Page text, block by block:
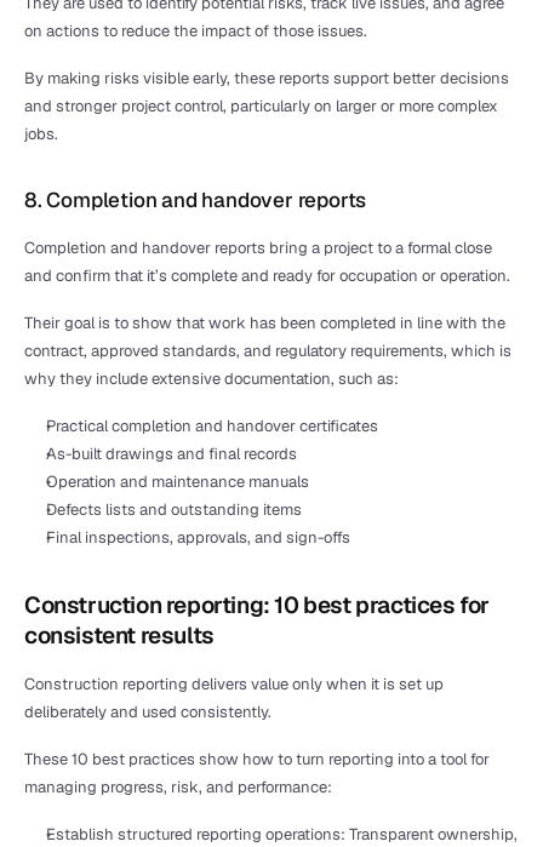
on actions to reduce the impact of those issues.
By making risks visible early, these reports support better decisions
and stronger project control, particularly on larger or more complex
jobs.
8. Completion and handover reports
Completion and handover reports bring a project to a formal close
and confirm that it’s complete and ready for occupation or operation.
Their goal is to show that work has been completed in line with the
contract, approved standards, and regulatory requirements, which is
why they include extensive documentation, such as:
Practical completion and handover certificates
As-built drawings and final records
Operation and maintenance manuals
Defects lists and outstanding items
Final inspections, approvals, and sign-offs
Construction reporting: 10 best practices for
consistent results
Construction reporting delivers value only when it is set up
deliberately and used consistently.
These 10 best practices show how to turn reporting into a tool for
managing progress, risk, and performance:
Establish structured reporting operations: Transparent ownership,